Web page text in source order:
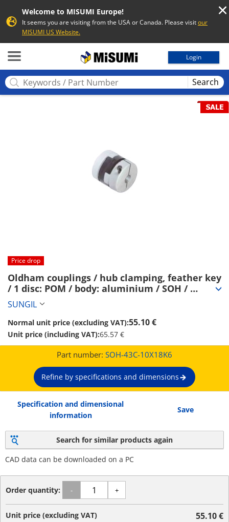
Welcome to MISUMI Europe!
It seems you are visiting from the USA or Canada. Please visitour
MISUMI US Website.
Login
Search
Price drop
Oldham couplings / hub clamping, feather key
/ 1 disc: POM / body: aluminium / SOH /
SUNGIL (SOH-43C-10X18K6)
SUNGIL
Normal unit price (excluding VAT):55.10 €
Unit price (including VAT):65.57 €
Part number: SOH-43C-10X18K6
Refine by specifications and dimensions
Specification and dimensional
information
Save
Search for similar products again
CAD data can be downloaded on a PC
Order quantity: - +
Unit price (excluding VAT) 55.10 €